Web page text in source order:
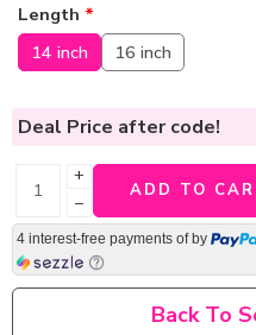
customer
ratings
Length *
14 inch 16 inch
Deal Price after code!
+
−
ADD TO
4 interest-free payments of by
Back To